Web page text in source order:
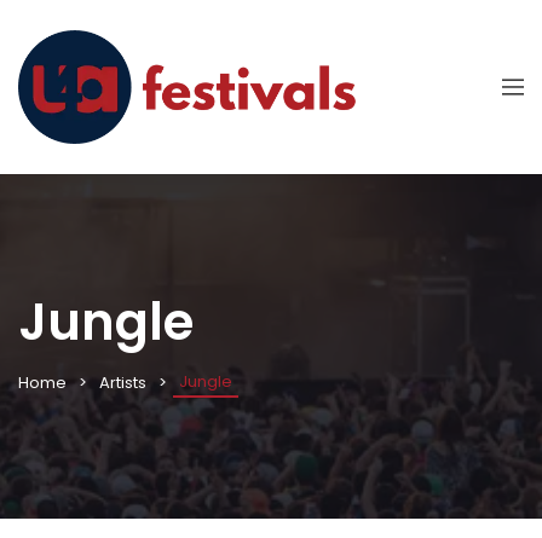
Jungle
Home Artists Jungle